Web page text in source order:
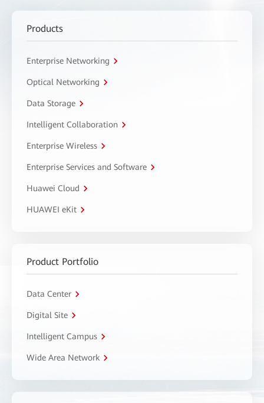
Products
Enterprise Networking
Optical Networking
Data Storage
Intelligent Collaboration
Enterprise Wireless
Enterprise Services and Software
Huawei Cloud
HUAWEI eKit
Product Portfolio
Data Center
Digital Site
Intelligent Campus
Wide Area Network